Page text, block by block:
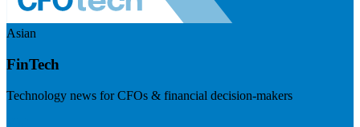
Asian
FinTech
Technology news for CFOs & financial decision-makers